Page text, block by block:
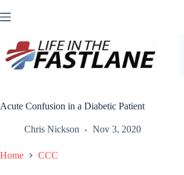
to
Acute Confusion in a Diabetic Patient
Chris Nickson Nov 3, 2020
Home CCC